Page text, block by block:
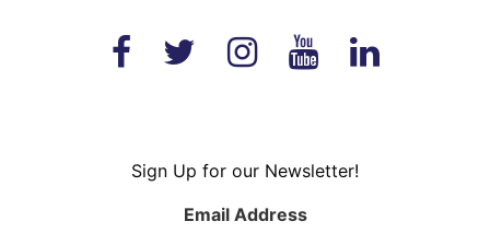
Sign Up for our Newsletter!
Email Address